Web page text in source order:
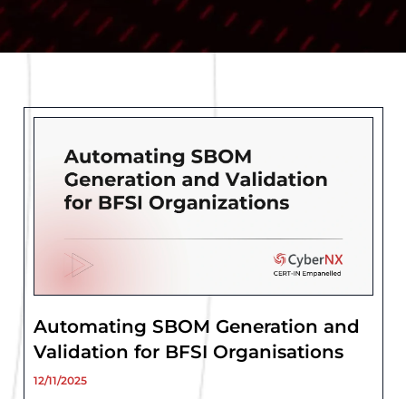
Automating SBOM Generation and
Validation for BFSI Organisations
12/11/2025
PagePagePagePagePage